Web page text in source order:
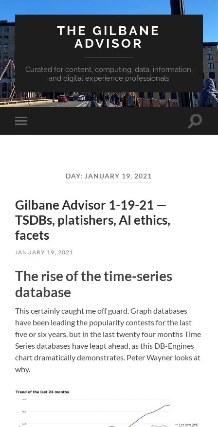
THE GILBANE
ADVISOR
Curated for content, computing, data, information,
and digital experience professionals
Toggle
mobile
Toggle
DAY: JANUARY 19, 2021
Gilbane Advisor 1-19-21 —
TSDBs, platishers, AI ethics,
facets
JANUARY 19, 2021
The rise of the time-series
database
This certainly caught me off guard. Graph databases
have been leading the popularity contests for the last
five or six years, but in the last twenty four months Time
Series databases have leapt ahead, as this DB-Engines
chart dramatically demonstrates. Peter Wayner looks at
why.